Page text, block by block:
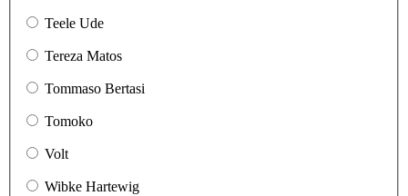
Teele Ude
Tereza Matos
Tommaso Bertasi
Tomoko
Volt
Wibke Hartewig